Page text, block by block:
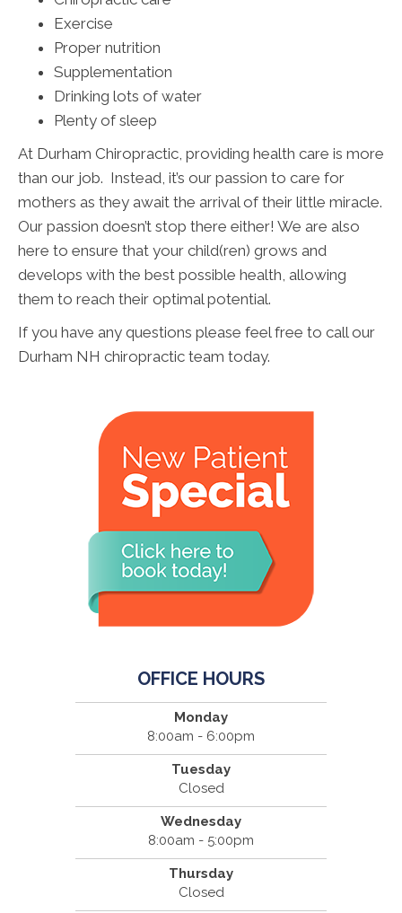
Exercise
Proper nutrition
Supplementation
Drinking lots of water
Plenty of sleep
At Durham Chiropractic, providing health care is more
than our job. Instead, it’s our passion to care for
mothers as they await the arrival of their little miracle.
Our passion doesn’t stop there either! We are also
here to ensure that your child(ren) grows and
develops with the best possible health, allowing
them to reach their optimal potential.
If you have any questions please feel free to call our
Durham NH chiropractic team today.
OFFICE HOURS
Monday
8:00am - 6:00pm
Tuesday
Closed
Wednesday
8:00am - 5:00pm
Thursday
Closed